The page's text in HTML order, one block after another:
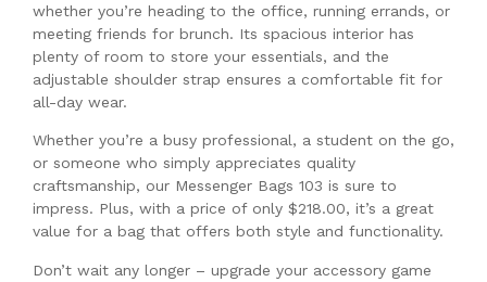
whether you’re heading to the office, running errands, or
meeting friends for brunch. Its spacious interior has
plenty of room to store your essentials, and the
adjustable shoulder strap ensures a comfortable fit for
all-day wear.
Whether you’re a busy professional, a student on the go,
or someone who simply appreciates quality
craftsmanship, our Messenger Bags 103 is sure to
impress. Plus, with a price of only $218.00, it’s a great
value for a bag that offers both style and functionality.
Don’t wait any longer – upgrade your accessory game